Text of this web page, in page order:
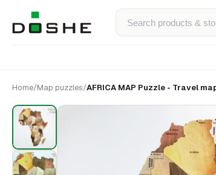
Home/Map puzzles/AFRICA MAP Puzzle - Travel